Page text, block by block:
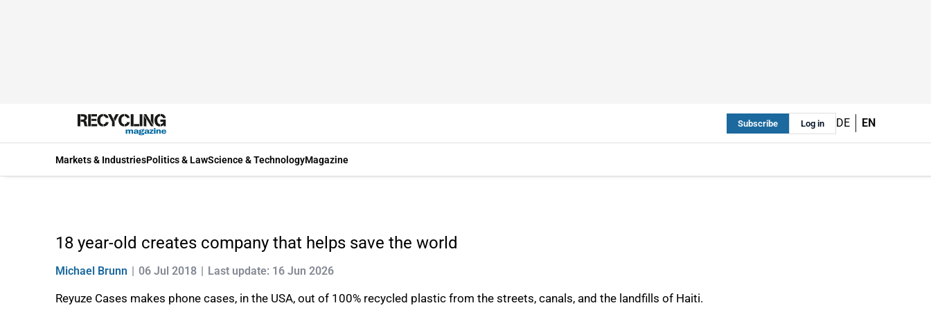
Subscribe Log in DE EN
Markets & IndustriesPolitics & LawScience & TechnologyMagazine
18 year-old creates company that helps save the world
Michael Brunn 06 Jul 2018 Last update: 16 Jun 2026
Reyuze Cases makes phone cases, in the USA, out of 100% recycled plastic from the streets, canals, and the landfills of Haiti.